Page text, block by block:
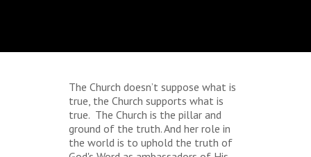
The Church doesn’t suppose what is
true, the Church supports what is
true. The Church is the pillar and
ground of the truth. And her role in
the world is to uphold the truth of